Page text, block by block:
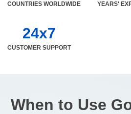
COUNTRIES WORLDWIDE YEARS'
24x7
CUSTOMER SUPPORT
When to Use